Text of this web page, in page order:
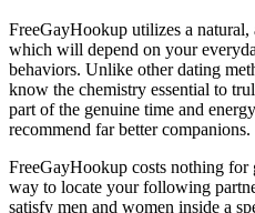
FreeGayHookup utilizes a
which will depend on your
behaviors. Unlike other dating
know the chemistry essential to
part of the genuine time and
recommend far better companions.
FreeGayHookup costs nothing for
way to locate your following
satisfy men and women inside a